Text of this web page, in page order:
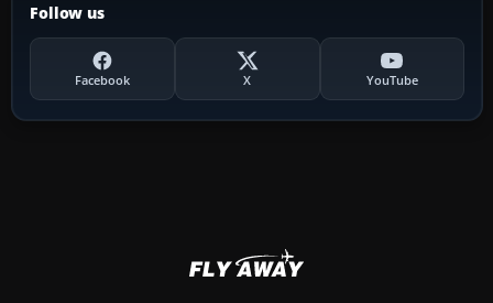
Follow us
Facebook X YouTube